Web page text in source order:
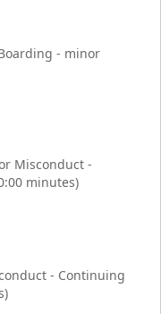
- minor
Misconduct -
minutes)
- Continuing